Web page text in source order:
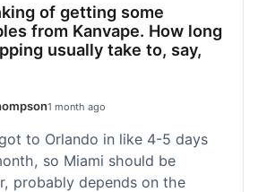
of getting some
from Kanvape. How long
usually take to, say,
1 month ago
to Orlando in like 4-5 days
so Miami should be
probably depends on the